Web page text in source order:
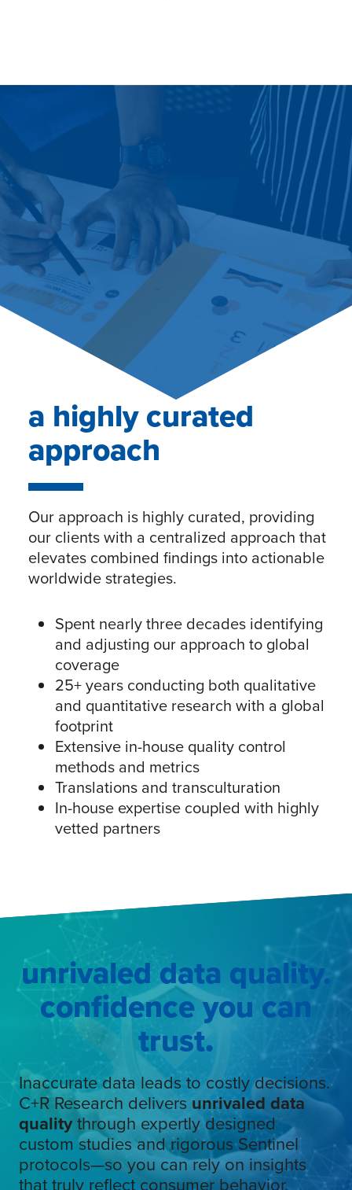
a highly curated
approach
Our approach is highly curated, providing
our clients with a centralized approach that
elevates combined findings into actionable
worldwide strategies.
Spent nearly three decades identifying
and adjusting our approach to global
coverage
25+ years conducting both qualitative
and quantitative research with a global
footprint
Extensive in-house quality control
methods and metrics
Translations and transculturation
In-house expertise coupled with highly
vetted partners
unrivaled data quality.
confidence you can
trust.
Inaccurate data leads to costly decisions.
C+R Research delivers unrivaled data
qualitythrough expertly designed
custom studies and rigorous Sentinel
protocols—so you can rely on insights